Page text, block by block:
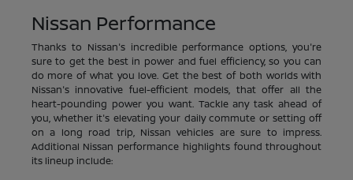
Nissan Performance
Thanks to Nissan's incredible performance options, you're
sure to get the best in power and fuel efficiency, so you can
do more of what you love. Get the best of both worlds with
Nissan's innovative fuel-efficient models, that offer all the
heart-pounding power you want. Tackle any task ahead of
you, whether it's elevating your daily commute or setting off
on a long road trip, Nissan vehicles are sure to impress.
Additional Nissan performance highlights found throughout
its lineup include: